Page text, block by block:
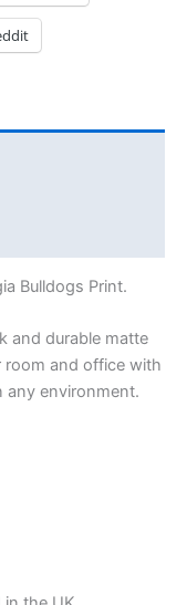
Bulldogs Print.
and durable matte
room and office with
any environment.